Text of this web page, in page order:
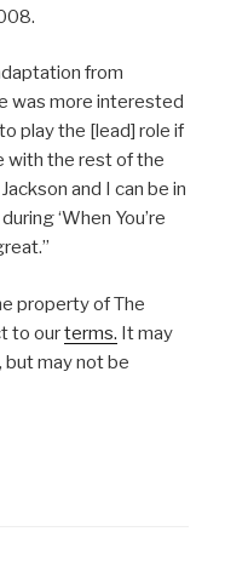
from
was more interested
play the [lead] role if
with the rest of the
and I can be in
‘When You’re
property of The
to ourterms. It may
but may not be